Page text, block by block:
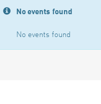
No events found
No events found